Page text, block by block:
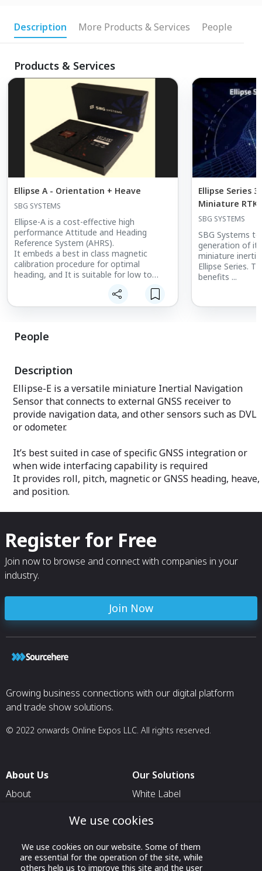
Description More Products & Services People
Products & Services
Ellipse A - Orientation + Heave
SBG SYSTEMS
Ellipse-A is a cost-effective high
performance Attitude and Heading
Reference System (AHRS).
It embeds a best in class magnetic
calibration procedure for optimal
heading, and It is suitable for low to
Factory calibrated from -40 to 85°C, this
Ellipse Series
Miniature
Systems -
SBG SYSTEMS
SBG Systems
generation of
miniature
Ellipse Series.
benefits ...
People
Description
Ellipse-E is a versatile miniature Inertial Navigation
Sensor that connects to external GNSS receiver to
provide navigation data, and other sensors such as DVL
or odometer.
It’s best suited in case of specific GNSS integration or
when wide interfacing capability is required
It provides roll, pitch, magnetic or GNSS heading, heave,
and position.
Register for Free
Join now to browse and connect with companies in your
industry.
Join Now
Growing business connections with our digital platform
and trade show solutions.
© 2022 onwards Online Expos LLC. All rights reserved.
About Us
About
Contact Us
Our Solutions
White Label
For Exhibitors Attending an
Event
We use cookies
We use cookies on our website. Some of them
are essential for the operation of the site, while
others help us to improve this site and the user